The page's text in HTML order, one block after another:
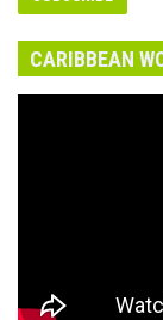
CARIBBEAN